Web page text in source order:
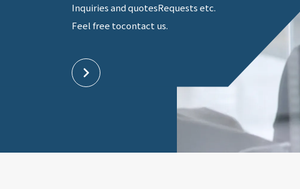
Inquiries and quotesRequests etc.
Feel free tocontact us.